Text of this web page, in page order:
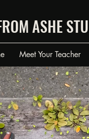
ASHE
Meet Your Teacher